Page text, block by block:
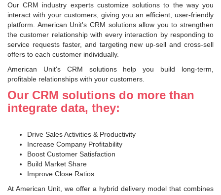
Our CRM industry experts customize solutions to the way you
interact with your customers, giving you an efficient, user-friendly
platform. American Unit's CRM solutions allow you to strengthen
the customer relationship with every interaction by responding to
service requests faster, and targeting new up-sell and cross-sell
offers to each customer individually.
American Unit's CRM solutions help you build long-term,
profitable relationships with your customers.
Our CRM solutions do more than
integrate data, they:
Drive Sales Activities & Productivity
Increase Company Profitability
Boost Customer Satisfaction
Build Market Share
Improve Close Ratios
At American Unit, we offer a hybrid delivery model that combines